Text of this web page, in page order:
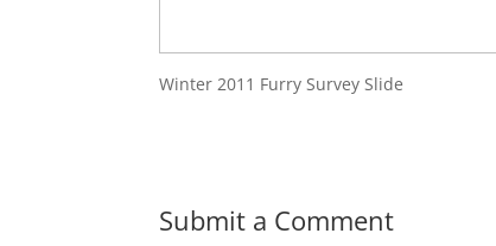
Winter 2011 Furry Survey Slide
Submit a Comment